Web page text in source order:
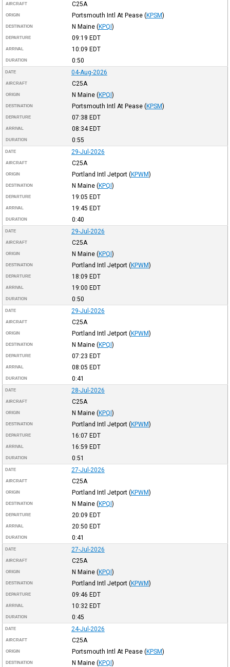
AIRCRAFT C25A
ORIGIN Portsmouth Intl At Pease (KPSM)
DESTINATION N Maine (KPQI)
DEPARTURE 09:19 EDT
ARRIVAL 10:09 EDT
DURATION 0:50
DATE 04-Aug-2026
AIRCRAFT C25A
ORIGIN N Maine (KPQI)
DESTINATION Portsmouth Intl At Pease (KPSM)
DEPARTURE 07:38 EDT
ARRIVAL 08:34EDT
DURATION 0:55
DATE 29-Jul-2026
AIRCRAFT C25A
ORIGIN Portland Intl Jetport (KPWM)
DESTINATION N Maine (KPQI)
DEPARTURE 19:05 EDT
ARRIVAL 19:45 EDT
DURATION 0:40
DATE 29-Jul-2026
AIRCRAFT C25A
ORIGIN N Maine (KPQI)
DESTINATION Portland Intl Jetport (KPWM)
DEPARTURE 18:09 EDT
ARRIVAL 19:00 EDT
DURATION 0:50
DATE 29-Jul-2026
AIRCRAFT C25A
ORIGIN Portland Intl Jetport (KPWM)
DESTINATION N Maine (KPQI)
DEPARTURE 07:23 EDT
ARRIVAL 08:05 EDT
DURATION 0:41
DATE 28-Jul-2026
AIRCRAFT C25A
ORIGIN N Maine (KPQI)
DESTINATION Portland Intl Jetport (KPWM)
DEPARTURE 16:07 EDT
ARRIVAL 16:59 EDT
DURATION 0:51
DATE 27-Jul-2026
AIRCRAFT C25A
ORIGIN Portland Intl Jetport (KPWM)
DESTINATION N Maine (KPQI)
DEPARTURE 20:09 EDT
ARRIVAL 20:50 EDT
DURATION 0:41
DATE 27-Jul-2026
AIRCRAFT C25A
ORIGIN N Maine (KPQI)
DESTINATION Portland Intl Jetport (KPWM)
DEPARTURE 09:46 EDT
ARRIVAL 10:32 EDT
DURATION 0:45
DATE 24-Jul-2026
AIRCRAFT C25A
ORIGIN Portsmouth Intl At Pease (KPSM)
DESTINATION N Maine (KPQI)